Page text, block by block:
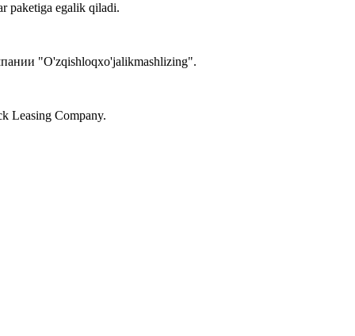
paketiga egalik qiladi.
"O'zqishloqxo'jalikmashlizing".
Leasing Company.